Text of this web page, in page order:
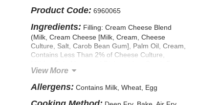
Product Code: 6960065
Ingredients: Filling: Cream Cheese Blend
(Milk, Cream Cheese [Milk, Cream, Cheese
Culture, Salt, Carob Bean Gum], Palm Oil, Cream,
Contains Less Than 2% of Cheese Culture,
Gum, Lactic Acid, Apocarotenal [Color]), Mexican
Nonfat Dry Milk, Spices), Contains Less Than 2%
of: Modified Food Starch, Methylcellulose. Tortilla:
View More
Allergens: Contains Milk, Wheat, Egg